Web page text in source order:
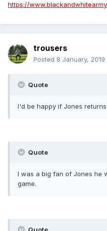
https://
trousers
Posted 8 January, 2019
Quote
I'd be happy if Jones
Quote
I was a big fan of Jones he
game.